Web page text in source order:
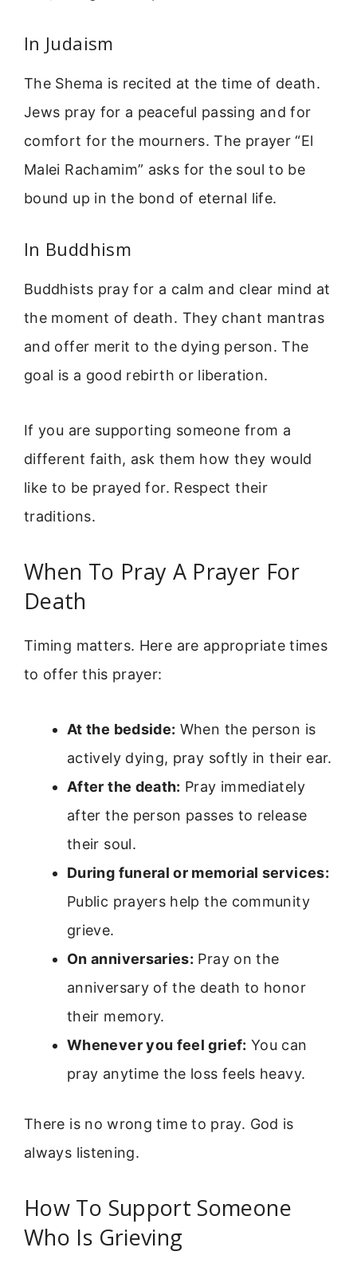
In Judaism
The Shema is recited at the time of death.
Jews pray for a peaceful passing and for
comfort for the mourners. The prayer “El
Malei Rachamim” asks for the soul to be
bound up in the bond of eternal life.
In Buddhism
Buddhists pray for a calm and clear mind at
the moment of death. They chant mantras
and offer merit to the dying person. The
goal is a good rebirth or liberation.
If you are supporting someone from a
different faith, ask them how they would
like to be prayed for. Respect their
traditions.
When To Pray A Prayer For
Death
Timing matters. Here are appropriate times
to offer this prayer:
At the bedside: When the person is
actively dying, pray softly in their ear.
After the death: Pray immediately
after the person passes to release
their soul.
During funeral or memorial services:
Public prayers help the community
grieve.
On anniversaries: Pray on the
anniversary of the death to honor
their memory.
Whenever you feel grief: You can
pray anytime the loss feels heavy.
There is no wrong time to pray. God is
always listening.
How To Support Someone
Who Is Grieving